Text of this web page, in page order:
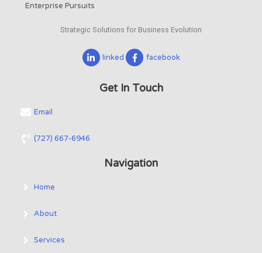
Enterprise Pursuits
Strategic Solutions for Business Evolution
linked facebook
Get In Touch
Email
(727) 667-6946
Navigation
Home
About
Services